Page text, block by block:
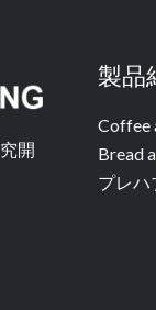
開
製品
Coffee
Bread
プレハ